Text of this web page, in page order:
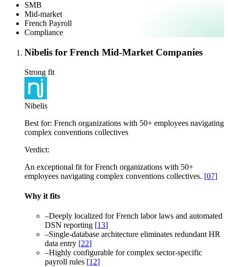
SMB
Mid-market
French Payroll
Compliance
Nibelis for French Mid-Market Companies
Strong fit
Nibelis
Best for: French organizations with 50+ employees navigating
complex conventions collectives
Verdict:
An exceptional fit for French organizations with 50+
employees navigating complex conventions collectives. [07]
Why it fits
–Deeply localized for French labor laws and automated
DSN reporting [13]
–Single-database architecture eliminates redundant HR
data entry [22]
–Highly configurable for complex sector-specific
payroll rules [12]